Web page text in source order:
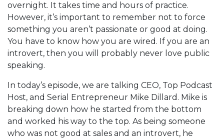
overnight. It takes time and hours of practice.
However, it’s important to remember not to force
something you aren’t passionate or good at doing.
You have to know how you are wired. If you are an
introvert, then you will probably never love public
speaking.
In today’s episode, we are talking CEO, Top Podcast
Host, and Serial Entrepreneur Mike Dillard. Mike is
breaking down how he started from the bottom
and worked his way to the top. As being someone
who was not good at sales and an introvert, he